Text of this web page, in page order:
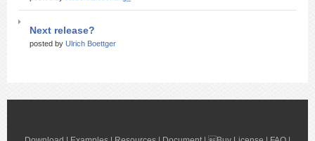
Next release?
posted by Ulrich Boettger